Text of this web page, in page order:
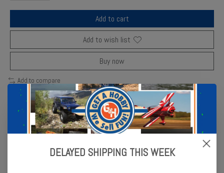
Add to cart
Add to wish list
Buy now
Add to compare
Description Reviews (0)
Comfortable to use, economical to buy and durable to own, the
DELAYED SHIPPING THIS WEEK